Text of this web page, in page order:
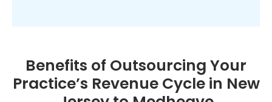
Benefits of Outsourcing Your
Practice’s Revenue Cycle in New